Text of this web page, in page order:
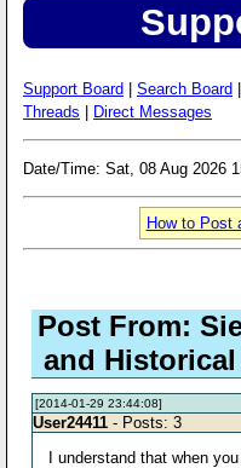
Support Board Search Board
Threads
Direct Messages
Date/Time: Sat, 08 Aug 2026
How to Post
Post From:
and Historical
[2014-01-29 23:44:08]
User24411 - Posts: 3
I understand that when